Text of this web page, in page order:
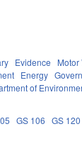
Evidence Motor
Energy
of
GS 106 GS 120